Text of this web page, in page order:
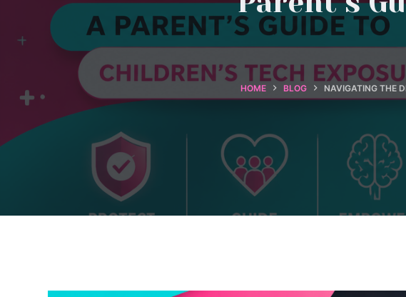
HOME BLOG NAVIGATING THE